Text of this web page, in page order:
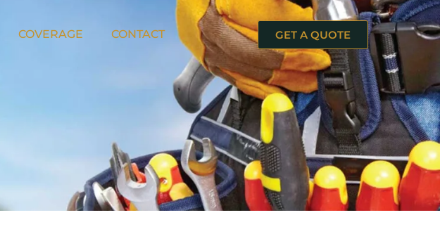
COVERAGE CONTACT GET A QUOTE